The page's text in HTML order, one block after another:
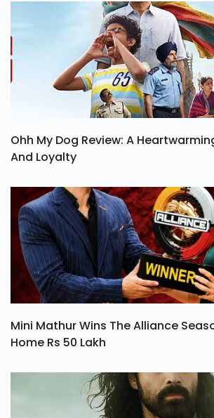
Ohh My Dog Review: A
And Loyalty
Mini Mathur Wins The Alliance
Home Rs 50 Lakh